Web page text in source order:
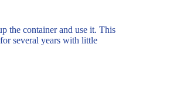
the container and use it. This
several years with little